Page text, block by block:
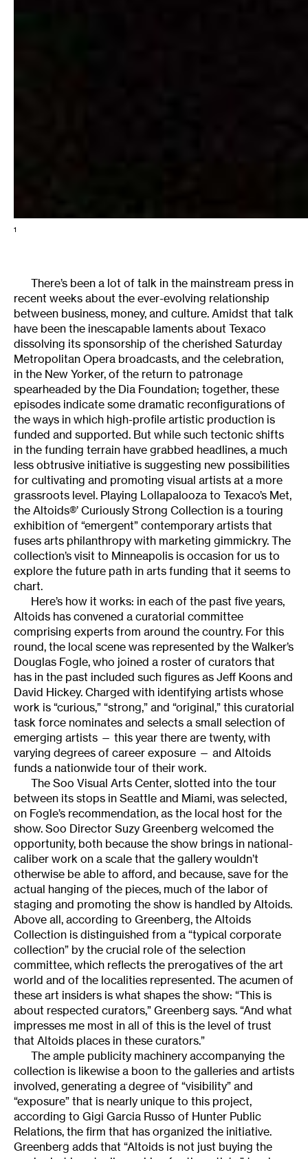
1
There’s been a lot of talk in the mainstream press in
recent weeks about the ever-evolving relationship
between business, money, and culture. Amidst that talk
have been the inescapable laments about Texaco
dissolving its sponsorship of the cherished Saturday
Metropolitan Opera broadcasts, and the celebration,
in the New Yorker, of the return to patronage
spearheaded by the Dia Foundation; together, these
episodes indicate some dramatic reconfigurations of
the ways in which high-profile artistic production is
funded and supported. But while such tectonic shifts
in the funding terrain have grabbed headlines, a much
less obtrusive initiative is suggesting new possibilities
for cultivating and promoting visual artists at a more
grassroots level. Playing Lollapalooza to Texaco’s Met,
the Altoids®’ Curiously Strong Collection is a touring
exhibition of “emergent” contemporary artists that
fuses arts philanthropy with marketing gimmickry. The
collection’s visit to Minneapolis is occasion for us to
explore the future path in arts funding that it seems to
chart.
Here’s how it works: in each of the past five years,
Altoids has convened a curatorial committee
comprising experts from around the country. For this
round, the local scene was represented by the Walker’s
Douglas Fogle, who joined a roster of curators that
has in the past included such figures as Jeff Koons and
David Hickey. Charged with identifying artists whose
work is “curious,” “strong,” and “original,” this curatorial
task force nominates and selects a small selection of
emerging artists — this year there are twenty, with
varying degrees of career exposure — and Altoids
funds a nationwide tour of their work.
The Soo Visual Arts Center, slotted into the tour
between its stops in Seattle and Miami, was selected,
on Fogle’s recommendation, as the local host for the
show. Soo Director Suzy Greenberg welcomed the
opportunity, both because the show brings in national-
caliber work on a scale that the gallery wouldn’t
otherwise be able to afford, and because, save for the
actual hanging of the pieces, much of the labor of
staging and promoting the show is handled by Altoids.
Above all, according to Greenberg, the Altoids
Collection is distinguished from a “typical corporate
collection” by the crucial role of the selection
committee, which reflects the prerogatives of the art
world and of the localities represented. The acumen of
these art insiders is what shapes the show: “This is
about respected curators,” Greenberg says. “And what
impresses me most in all of this is the level of trust
that Altoids places in these curators.”
The ample publicity machinery accompanying the
collection is likewise a boon to the galleries and artists
involved, generating a degree of “visibility” and
“exposure” that is nearly unique to this project,
according to Gigi Garcia Russo of Hunter Public
Relations, the firm that has organized the initiative.
Greenberg adds that “Altoids is not just buying the